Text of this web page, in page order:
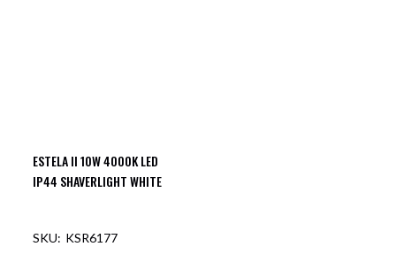
ESTELA II 10W 4000K LED
IP44 SHAVERLIGHT WHITE
KSR6177